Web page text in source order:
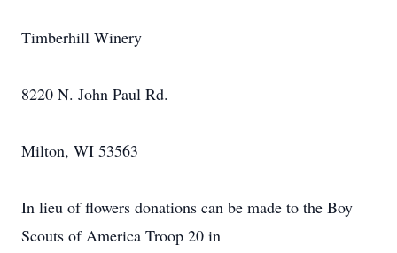
Timberhill Winery
8220 N. John Paul Rd.
Milton, WI 53563
In lieu of flowers donations can be made to the Boy
Scouts of America Troop 20 in